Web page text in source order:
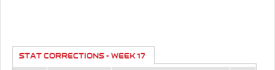
STAT CORRECTIONS - WEEK 17